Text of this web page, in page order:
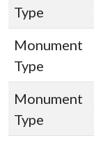
Type
Monument
Type
Monument
Type